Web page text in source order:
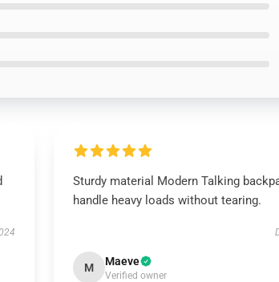
Sturdy material Modern Talking
handle heavy loads without tearing.
M Maeve
Verified owner